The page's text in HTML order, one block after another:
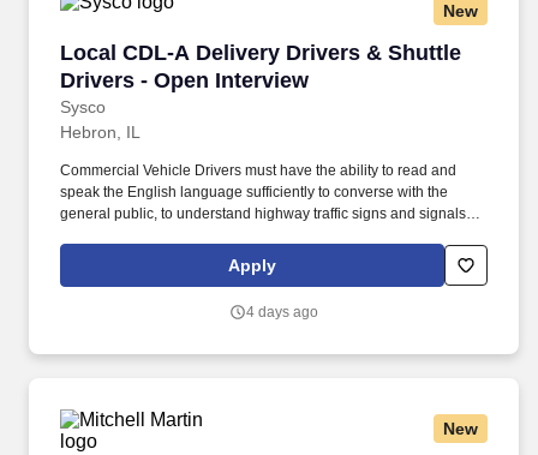
New
Local CDL-A Delivery Drivers & Shuttle
Drivers - Open Interview
Sysco
Local CDL-A Delivery Drivers & Shuttle
Hebron, IL
Commercial Vehicle Drivers must have the ability to read and
speak the English language sufficiently to converse with the
general public, to understand highway traffic signs and signals in
entries on reports and records. With over 71,000 colleagues and
a fleet of over 13,000 vehicles, Sysco operates approximately 333
Apply
4 days ago
New